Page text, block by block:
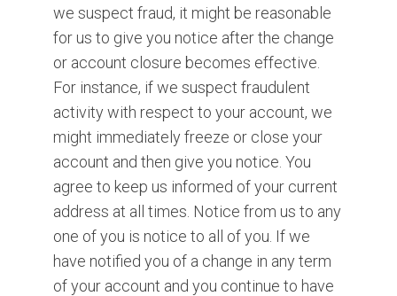
we suspect fraud, it might be reasonable
for us to give you notice after the change
or account closure becomes effective.
For instance, if we suspect fraudulent
activity with respect to your account, we
might immediately freeze or close your
account and then give you notice. You
agree to keep us informed of your current
address at all times. Notice from us to any
one of you is notice to all of you. If we
have notified you of a change in any term
of your account and you continue to have